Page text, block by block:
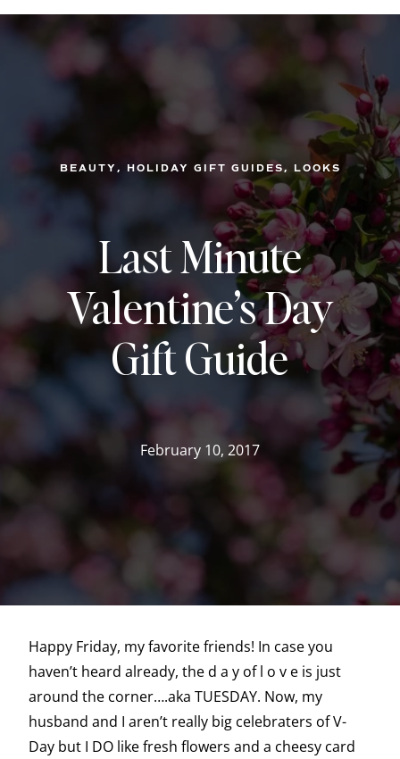
BEAUTY , HOLIDAY GIFT GUIDES, LOOKS
Last Minute
Valentine’s Day
Gift Guide
February 10, 2017
Happy Friday, my favorite friends! In case you
haven’t heard already, the d a y of l o v e is just
around the corner….aka TUESDAY. Now, my
husband and I aren’t really big celebraters of V-
Day but I DO like fresh flowers and a cheesy card